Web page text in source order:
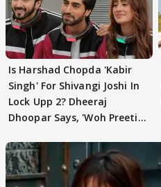
Is Harshad Chopda 'Kabir
Singh' For Shivangi Joshi In
Lock Upp 2? Dheeraj
Dhoopar Says, 'Woh Preeti